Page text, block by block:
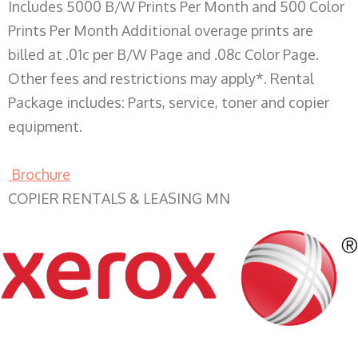
Includes 5000 B/W Prints Per Month and 500 Color
Prints Per Month Additional overage prints are
billed at .01c per B/W Page and .08c Color Page.
Other fees and restrictions may apply*. Rental
Package includes: Parts, service, toner and copier
equipment.
Brochure
COPIER RENTALS & LEASING MN